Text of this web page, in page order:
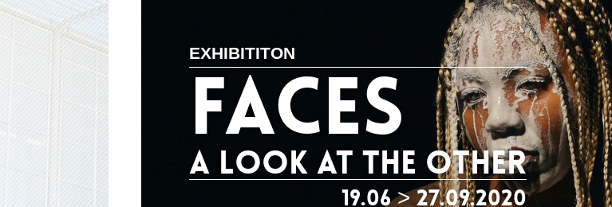
EXHIBITITON
FACES
A LOOK AT THE OTHER
19.06 > 27.09.2020